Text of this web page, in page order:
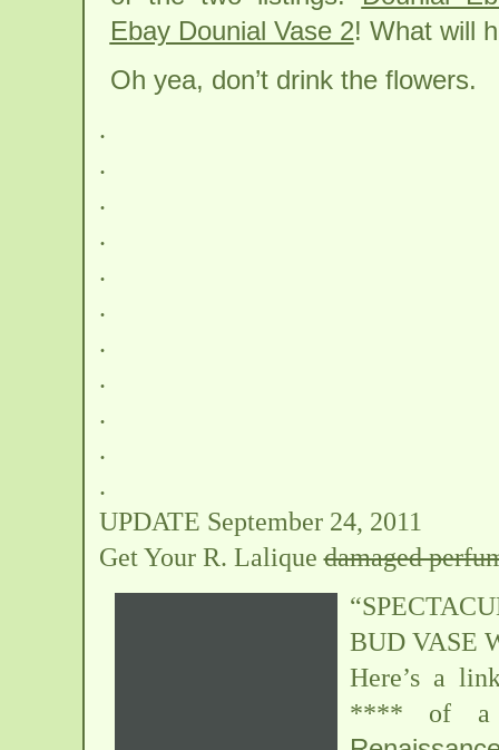
Ebay Dounial Vase 2! What will
Oh yea, don’t drink the flowers.
.
.
.
.
.
.
.
.
.
.
.
UPDATE September 24, 2011
Get Your R. Laliquedamaged
BUD VASE
Here’s a
**** of a